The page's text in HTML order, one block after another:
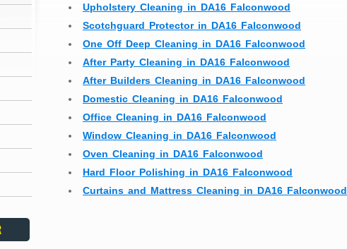
Upholstery Cleaning in DA16 Falconwood
Scotchguard Protector in DA16 Falconwood
One Off Deep Cleaning in DA16 Falconwood
After Party Cleaning in DA16 Falconwood
After Builders Cleaning in DA16 Falconwood
Domestic Cleaning in DA16 Falconwood
Office Cleaning in DA16 Falconwood
Window Cleaning in DA16 Falconwood
Oven Cleaning in DA16 Falconwood
Hard Floor Polishing in DA16 Falconwood
Curtains and Mattress Cleaning in DA16 Falconwood